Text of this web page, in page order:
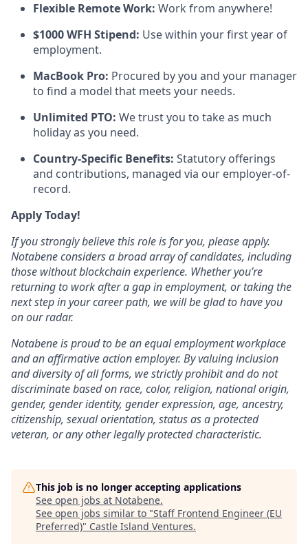
Flexible Remote Work: Work from anywhere!
$1000 WFH Stipend: Use within your first year of
employment.
MacBook Pro: Procured by you and your manager
to find a model that meets your needs.
Unlimited PTO: We trust you to take as much
holiday as you need.
Country-Specific Benefits: Statutory offerings
and contributions, managed via our employer-of-
record.
Apply Today!
If you strongly believe this role is for you, please apply.
Notabene considers a broad array of candidates, including
those without blockchain experience. Whether you’re
returning to work after a gap in employment, or taking the
next step in your career path, we will be glad to have you
on our radar.
Notabene is proud to be an equal employment workplace
and an affirmative action employer. By valuing inclusion
and diversity of all forms, we strictly prohibit and do not
discriminate based on race, color, religion, national origin,
gender, gender identity, gender expression, age, ancestry,
citizenship, sexual orientation, status as a protected
veteran, or any other legally protected characteristic.
This job is no longer accepting applications
See open jobs at Notabene.
See open jobs similar to "Staff Frontend Engineer (EU
Preferred)" Castle Island Ventures.